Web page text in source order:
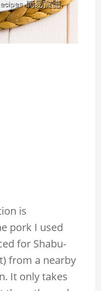
is
pork I used
for Shabu-
from a nearby
It only takes